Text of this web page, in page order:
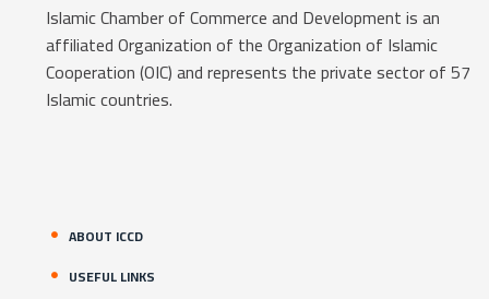
Islamic Chamber of Commerce and Development is an
affiliated Organization of the Organization of Islamic
Cooperation (OIC) and represents the private sector of 57
Islamic countries.
ABOUT ICCD
USEFUL LINKS